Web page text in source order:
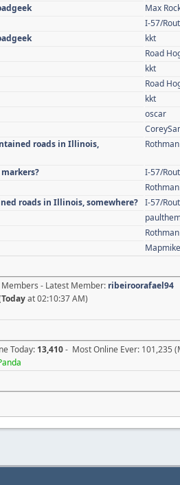
Max
I-57/
kkt
Road
kkt
Road
kkt
oscar
roads in Illinois,
Rothman
I-57/
Rothman
roads in Illinois, somewhere? I-57/
Rothman
Members - Latest Member: ribeiroorafael94
Todayat 02:10:37 AM)
Today: 13,410- Most Online Ever: 101,235